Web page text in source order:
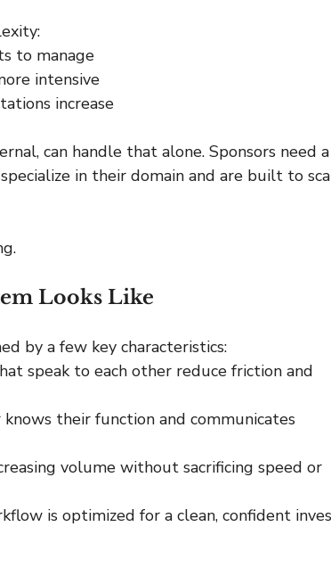
to manage
intensive
increase
can handle that alone. Sponsors need a
in their domain and are built to
Looks Like
by a few key characteristics:
speak to each other reduce friction and
knows their function and communicates
volume without sacrificing speed or
is optimized for a clean, confident